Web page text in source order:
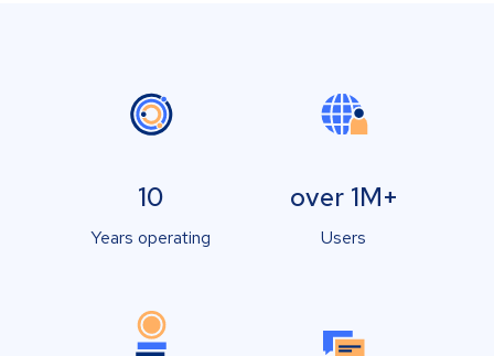
10
Years operating
over 1M+
Users